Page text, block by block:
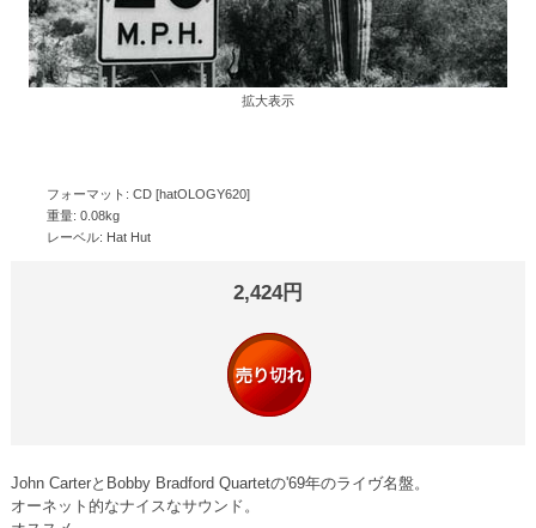
拡大表示
フォーマット: CD [hatOLOGY620]
重量: 0.08kg
レーベル: Hat Hut
2,424円
John CarterとBobby Bradford Quartetの'69年のライヴ名盤。
オーネット的なナイスなサウンド。